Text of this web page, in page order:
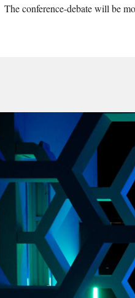
The conference-debate will be